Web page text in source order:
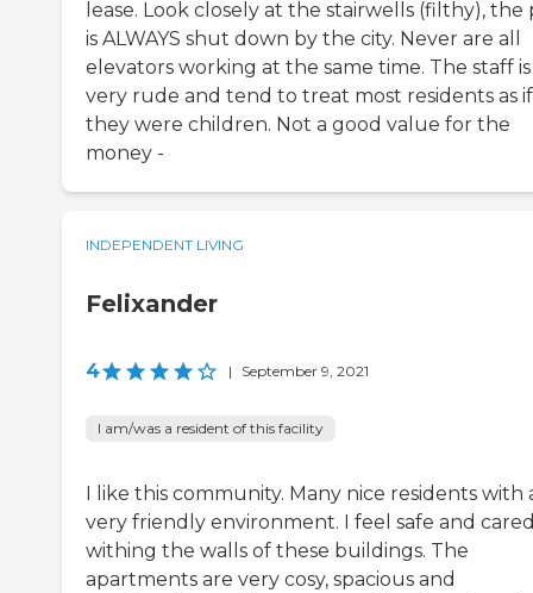
lease. Look closely at the stairwells (filthy), the
is ALWAYS shut down by the city. Never are all
elevators working at the same time. The staff is
very rude and tend to treat most residents as if
they were children. Not a good value for the
money -
INDEPENDENT LIVING
Felixander
4 | September 9, 2021
I am/was a resident of this facility
I like this community. Many nice residents with
very friendly environment. I feel safe and
withing the walls of these buildings. The
apartments are very cosy, spacious and